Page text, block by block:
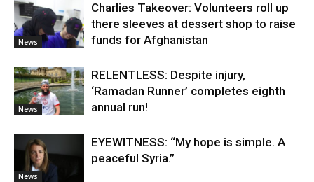
News
Charlies Takeover: Volunteers roll up
there sleeves at dessert shop to raise
funds for Afghanistan
News
RELENTLESS: Despite injury,
‘Ramadan Runner’ completes eighth
annual run!
News
EYEWITNESS: “My hope is simple. A
peaceful Syria.”